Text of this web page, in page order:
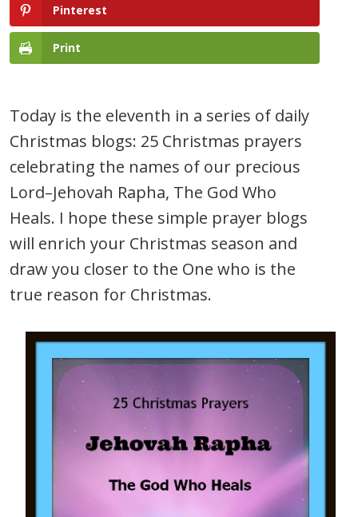
Pinterest
Print
Today is the eleventh in a series of daily
Christmas blogs: 25 Christmas prayers
celebrating the names of our precious
Lord–Jehovah Rapha, The God Who
Heals. I hope these simple prayer blogs
will enrich your Christmas season and
draw you closer to the One who is the
true reason for Christmas.